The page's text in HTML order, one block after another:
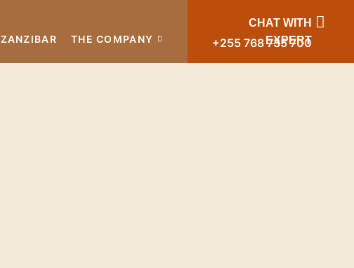
ZANZIBAR THE COMPANY
CHAT WITH
EXPERT
+255 768 735 700